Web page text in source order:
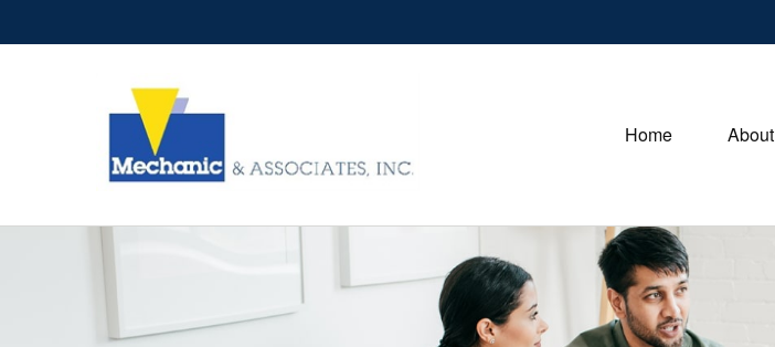
Home About